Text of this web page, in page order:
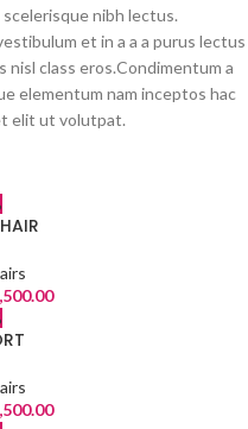
nibh lectus.
et in a a a purus lectus
class eros.Condimentum a
elementum nam inceptos hac
elit ut volutpat.